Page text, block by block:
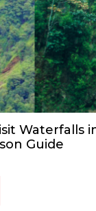
Waterfalls
Guide